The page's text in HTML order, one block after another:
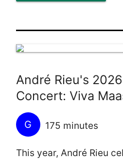
André Rieu's
Concert: Viva
G 175 minutes
This year, André Rieu